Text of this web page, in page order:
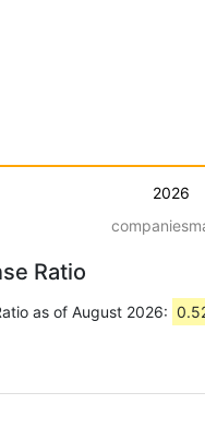
2026
Ratio
as of August 2026: